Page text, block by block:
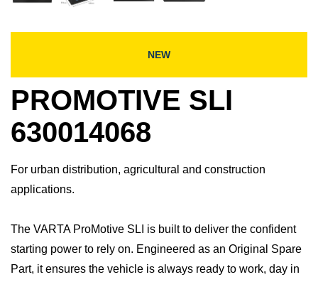
NEW
PROMOTIVE SLI
630014068
For urban distribution, agricultural and construction
applications.
The VARTA ProMotive SLI is built to deliver the confident
starting power to rely on. Engineered as an Original Spare
Part, it ensures the vehicle is always ready to work, day in